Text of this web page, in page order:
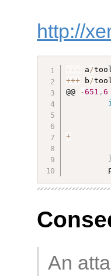
http://
-- - a/
+++ b/
@@
-651 ,6
+
An